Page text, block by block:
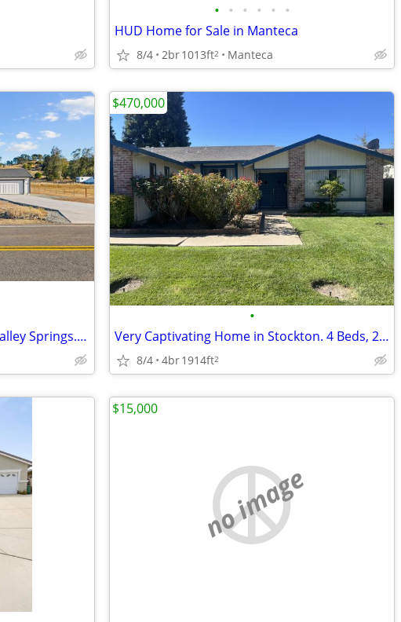
• • • • • •
HUD Home for Sale in Manteca
8/4 2br1013ft2 Manteca
Come home to this - Home in Valley Springs. 4 Beds, 2 Baths
•
Very Captivating Home in Stockton. 4 Beds, 2 Baths
8/4 4br1914ft2
$470,000
no image
$15,000